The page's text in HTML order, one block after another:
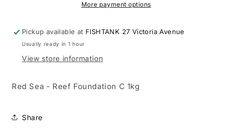
More payment options
Pickup available at FISHTANK 27 Victoria Avenue
Usually ready in 1 hour
View store information
Red Sea - Reef Foundation C 1kg
Share